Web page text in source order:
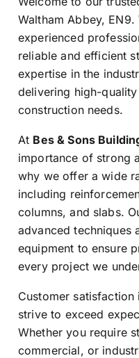
Waltham Abbey,
experienced
reliable and efficient
expertise in the
delivering high-
construction needs.
At Bes & Sons
importance of strong
why we offer a wide
including
columns, and slabs.
advanced techniques
equipment to ensure
every project we
Customer
strive to exceed
Whether you require
commercial, or